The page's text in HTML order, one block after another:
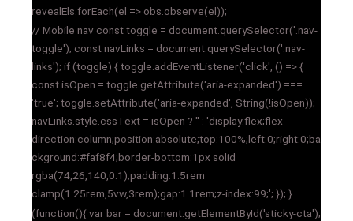
revealEls.forEach(el => obs.observe(el));
// Mobile nav const toggle = document.querySelector('.nav-
toggle'); const navLinks = document.querySelector('.nav-
links'); if (toggle) { toggle.addEventListener('click', () => {
const isOpen = toggle.getAttribute('aria-expanded') ===
'true'; toggle.setAttribute('aria-expanded', String(!isOpen));
navLinks.style.cssText = isOpen ? '' : 'display:flex;flex-
direction:column;position:absolute;top:100%;left:0;right:0;ba
ckground:#faf8f4;border-bottom:1px solid
rgba(74,26,140,0.1);padding:1.5rem
clamp(1.25rem,5vw,3rem);gap:1.1rem;z-index:99;'; }); }
(function(){ var bar = document.getElementById('sticky-cta');